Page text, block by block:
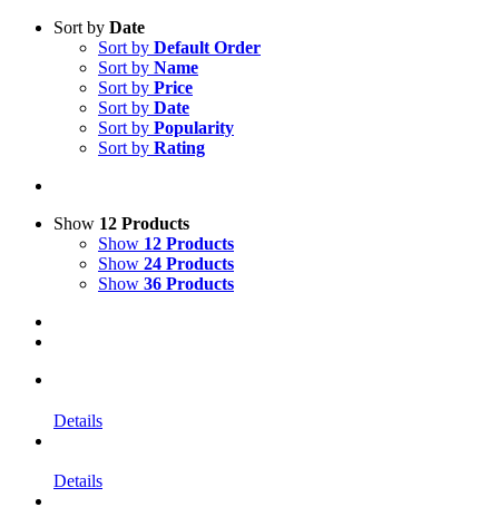
Sort by Date
Sort by Default Order
Sort by Name
Sort by Price
Sort by Date
Sort by Popularity
Sort by Rating
Show 12 Products
Show 12 Products
Show 24 Products
Show 36 Products
Details
Details